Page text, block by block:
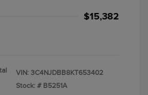
$15,382
VIN: 3C4NJDBB8KT653402
Stock: # B5251A